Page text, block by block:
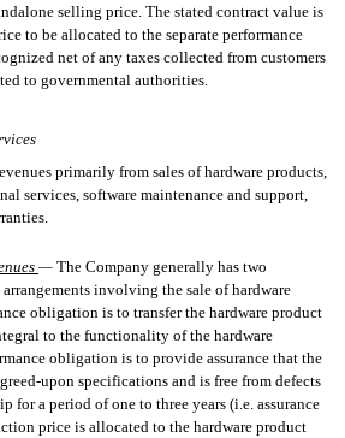
selling price. The stated contract value is
to be allocated to the separate performance
net of any taxes collected from customers
to governmental authorities.
primarily from sales of hardware products,
services, software maintenance and support,
— The Company generally has two
involving the sale of hardware
obligation is to transfer the hardware product
to the functionality of the hardware
obligation is to provide assurance that the
upon specifications and is free from defects
for a period of one to three years (i.e. assurance
price is allocated to the hardware product